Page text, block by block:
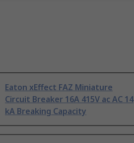
Eaton xEffect FAZ Miniature
Circuit Breaker 16A 415V ac AC 14
kA Breaking Capacity